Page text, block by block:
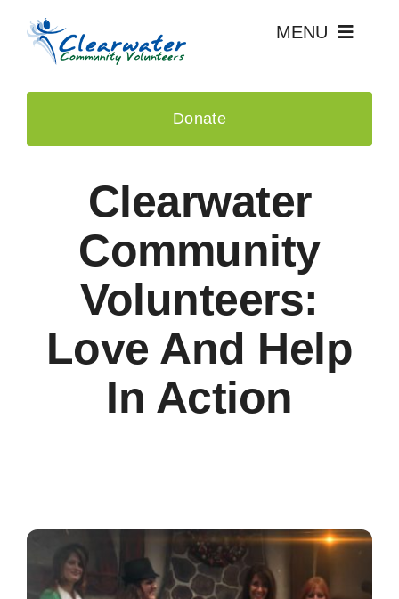
content
MENU
About Us
Recognition
News & Press
Donate
Clearwater
Community
Volunteers:
Love And Help
In Action